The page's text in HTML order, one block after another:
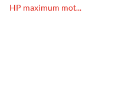
HP maximum mot...